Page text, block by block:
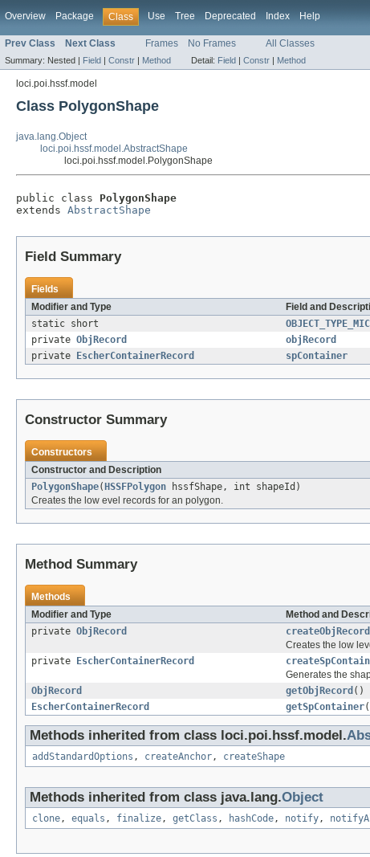
Overview Package Class Use Tree Deprecated Index Help
Prev Class Next Class Frames No Frames All Classes
Summary: Nested | Field | Constr | Method Detail: Field | Constr | Method
loci.poi.hssf.model
Class PolygonShape
java.lang.Object
loci.poi.hssf.model.AbstractShape
loci.poi.hssf.model.PolygonShape
public class PolygonShape
extends AbstractShape
Field Summary
Fields
Modifier and Type
Field and
static short
private ObjRecord
objRecord
private
EscherContainerRecord spContainer
Constructor Summary
Constructors
Constructor and Description
PolygonShape( HSSFPolygon hssfShape, int shapeId)
Creates the low evel records for an polygon.
Method Summary
Methods
Modifier and Type
Method and
private ObjRecord createObjRecord
Creates the low
private
EscherContainerRecord
Generates the
ObjRecord
getObjRecord ()
EscherContainerRecord
getSpContainer
Methods inherited from class loci.poi.hssf.model.
addStandardOptions , createAnchor, createShape
Methods inherited from class java.lang.Object
clone, equals , finalize, getClass , hashCode, notify,